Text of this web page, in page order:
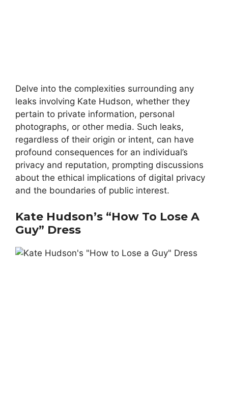
Delve into the complexities surrounding any
leaks involving Kate Hudson, whether they
pertain to private information, personal
photographs, or other media. Such leaks,
regardless of their origin or intent, can have
profound consequences for an individual’s
privacy and reputation, prompting discussions
about the ethical implications of digital privacy
and the boundaries of public interest.
Kate Hudson’s “How To Lose A
Guy” Dress